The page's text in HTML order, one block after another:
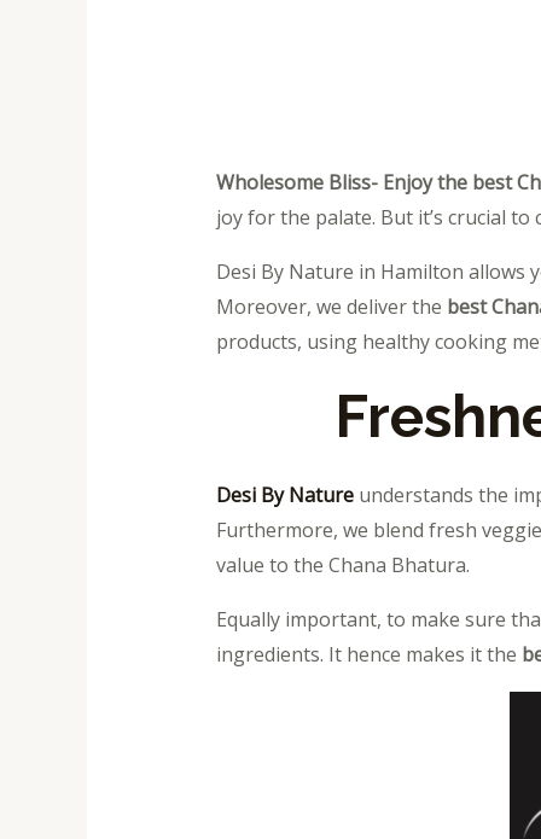
Wholesome Bliss- Enjoy the best
joy for the palate. But it’s crucial
Desi By Nature in Hamilton allows
Moreover, we deliver the best
products, using healthy cooking
Desi By Natureunderstands the
Furthermore, we blend fresh
value to the Chana Bhatura.
Equally important, to make sure
ingredients. It hence makes it the